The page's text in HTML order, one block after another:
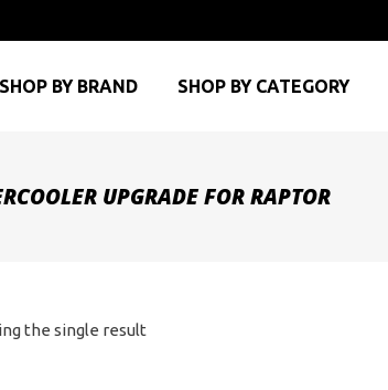
SHOP BY BRAND SHOP BY CATEGORY
UPGRADE FOR RAPTOR
the single result